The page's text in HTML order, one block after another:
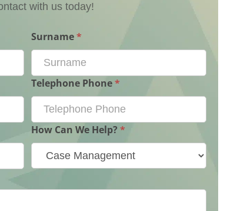
with us today!
Surname*
Telephone Phone*
How Can We Help? *